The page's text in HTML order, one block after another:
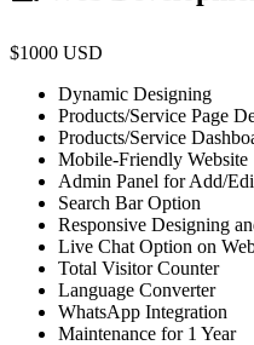
$1000 USD
Dynamic Designing
Products/Service Page
Products/Service
Mobile-Friendly Website
Admin Panel for Add/
Search Bar Option
Responsive Designing
Live Chat Option on
Total Visitor Counter
Language Converter
WhatsApp Integration
Maintenance for 1 Year